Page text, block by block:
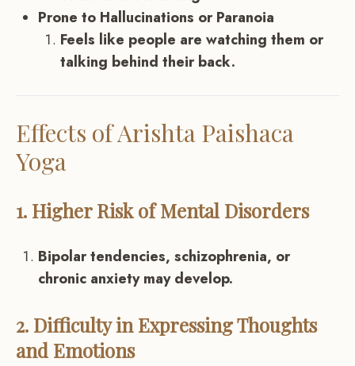
Prone to Hallucinations or Paranoia
Feels like people are watching them or
talking behind their back.
Effects of Arishta Paishaca
Yoga
1. Higher Risk of Mental Disorders
Bipolar tendencies, schizophrenia, or
chronic anxiety may develop.
2. Difficulty in Expressing Thoughts
and Emotions